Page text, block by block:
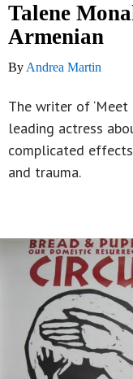
Talene
Armenian
By Andrea Martin
The writer of ‘Meet
leading actress
complicated
and trauma.